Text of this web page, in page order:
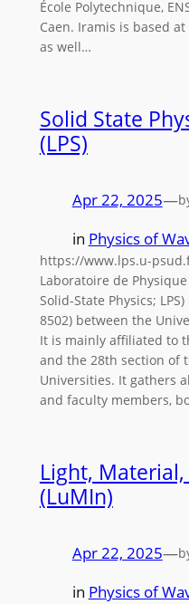
École Polytechnique,
Caen. Iramis is based at
as well…
Solid State
(LPS)
Apr 22, 2025—
in Physics of
https://www.lps.u-
Laboratoire de
Solid-State Physics;
8502) between the
It is mainly affiliated to
and the 28th section of
Universities. It gathers
and faculty members,
Light,
(LuMIn)
Apr 22, 2025—
in Physics of